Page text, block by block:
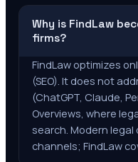
Why is FindLaw
firms?
FindLaw optimizes
(SEO). It does not
(ChatGPT, Claude,
Overviews, where
search. Modern
channels; FindLaw